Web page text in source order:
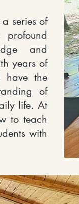
series of
and
years of
have the
of
life. At
to teach
with